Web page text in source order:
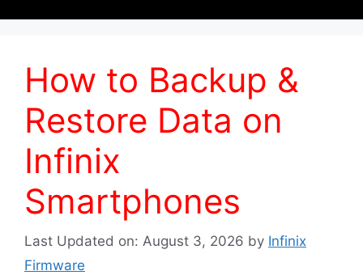
How to Backup &
Restore Data on
Infinix
Smartphones
Last Updated on: August 3, 2026 by Infinix
Firmware